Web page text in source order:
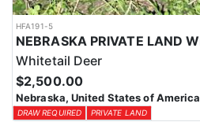
HFA191-5
Whitetail Deer
$2,500.00
Nebraska, United States of America
DRAW REQUIRED PRIVATE LAND